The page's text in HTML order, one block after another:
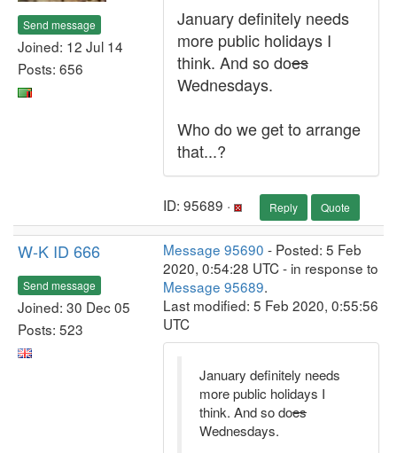
Send message
Joined: 12 Jul 14
Posts: 656
January definitely needs
more public holidays I
think. And so does
Wednesdays.
Who do we get to arrange
that...?
ID: 95689 · Reply Quote
W-K ID 666
Send message
Joined: 30 Dec 05
Posts: 523
Message 95690 - Posted: 5 Feb
2020, 0:54:28 UTC - in response to
Message 95689.
Last modified: 5 Feb 2020, 0:55:56
UTC
January definitely needs
more public holidays I
think. And so does
Wednesdays.